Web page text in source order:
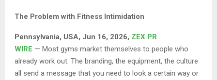
The Problem with Fitness Intimidation
Pennsylvania, USA, Jun 16, 2026, ZEX PR
WIRE — Most gyms market themselves to people who
already work out. The branding, the equipment, the culture
all send a message that you need to look a certain way or